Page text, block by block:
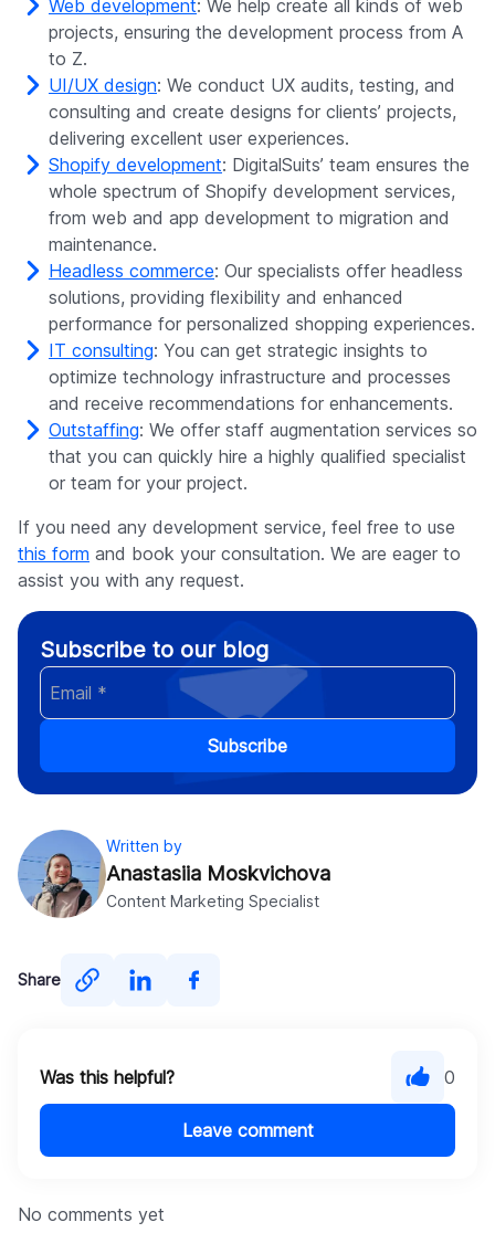
Web development: We help create all kinds of web
projects, ensuring the development process from A
to Z.
UI/UX design: We conduct UX audits, testing, and
consulting and create designs for clients’ projects,
delivering excellent user experiences.
Shopify development: DigitalSuits’ team ensures the
whole spectrum of Shopify development services,
from web and app development to migration and
maintenance.
Headless commerce: Our specialists offer headless
solutions, providing flexibility and enhanced
performance for personalized shopping experiences.
IT consulting: You can get strategic insights to
optimize technology infrastructure and processes
and receive recommendations for enhancements.
Outstaffing: We offer staff augmentation services so
that you can quickly hire a highly qualified specialist
or team for your project.
If you need any development service, feel free to use
this form and book your consultation. We are eager to
assist you with any request.
Subscribe to our blog
Subscribe
Written by
Anastasiia Moskvichova
Content Marketing Specialist
Share
Was this helpful? 0
Leave comment
No comments yet